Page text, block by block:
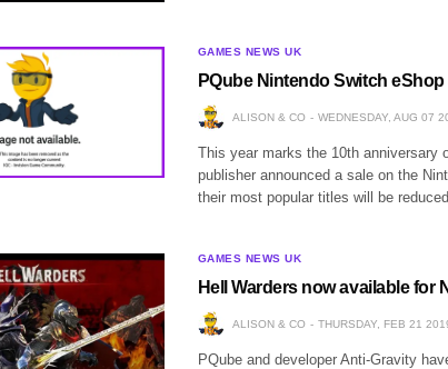
GAMES NEWS UK
PQube Nintendo Switch eShop
ALISON & CO WEDNESDAY, AUG 07
This year marks the 10th anniversary
publisher announced a sale on the
their most popular titles will be
GAMES NEWS UK
Hell Warders now available for
ALISON & CO THURSDAY, FEB 21
PQube and developer Anti-Gravity